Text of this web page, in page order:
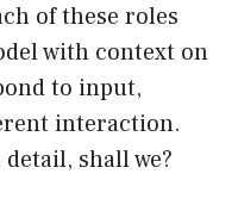
of these roles
with context on
to input,
interaction.
shall we?